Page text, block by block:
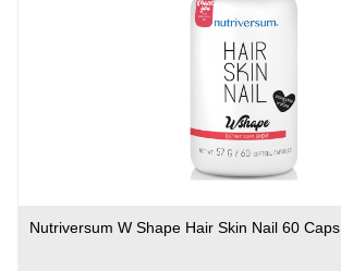
Nutriversum W Shape Hair Skin Nail 60 Caps